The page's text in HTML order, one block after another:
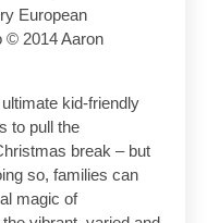
European
© 2014 Aaron
kid-friendly
to pull the
break – but
so, families can
magic of